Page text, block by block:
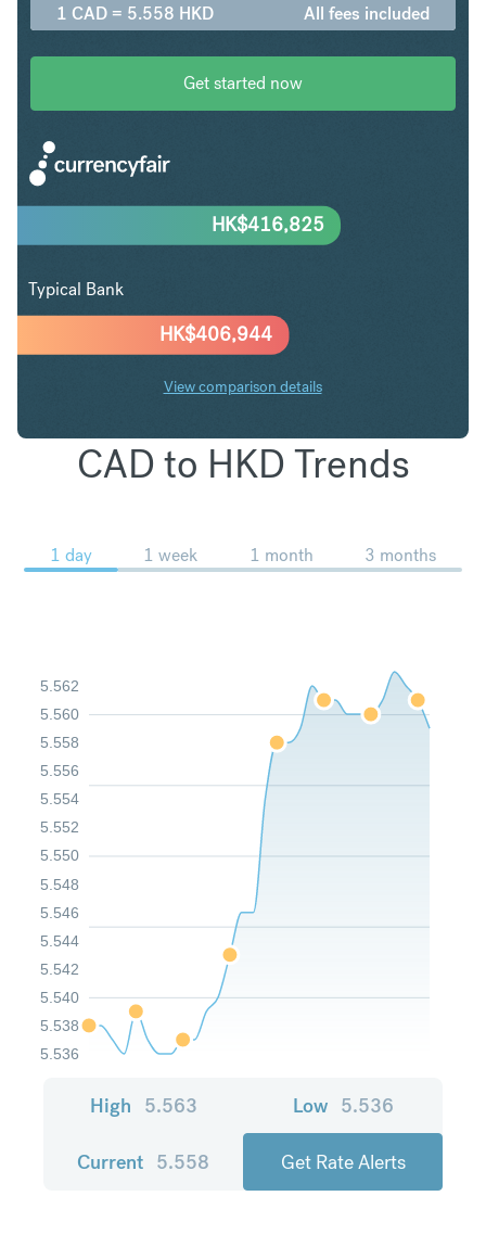
1 CAD = 5.558 HKD All fees included
Get started now
HK$406,944
HK$416,825
Typical Bank
View comparison details
CAD to HKD Trends
1 day 1 week 1 month 3 months
5.536
5.538
5.540
5.542
5.544
5.546
5.548
5.550
5.552
5.554
5.556
5.558
5.560
5.562
High 5.563 Low 5.536
Current 5.558 Get Rate Alerts